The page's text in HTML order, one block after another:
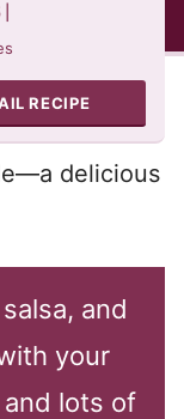
RECIPE
delicious
and
your
lots of